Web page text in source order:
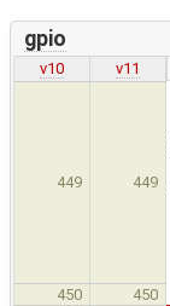
gpio
v10 v11
449 449
450
450